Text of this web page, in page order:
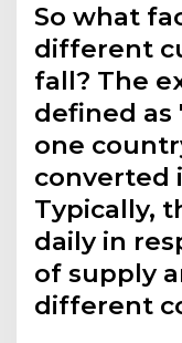
So what
different
fall? The
defined as
one
converted
Typically,
daily in
of supply
different